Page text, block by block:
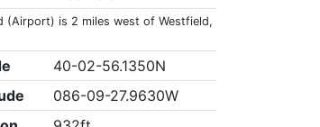
(Airport) is 2 miles west of Westfield,
40-02-56.1350N
086-09-27.9630W